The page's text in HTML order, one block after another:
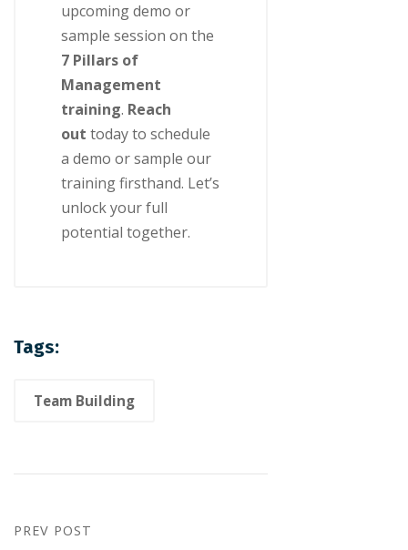
upcoming demo or
sample session on the
7 Pillars of
Management
training. Reach
out today to schedule
a demo or sample our
training firsthand. Let’s
unlock your full
potential together.
Tags:
Team Building
PREV POST